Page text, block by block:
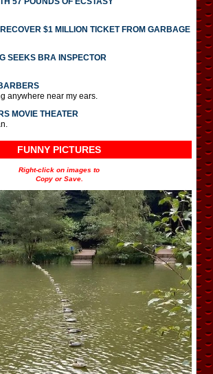
$1 MILLION TICKET FROM GARBAGE
SEEKS BRA INSPECTOR
anywhere near my ears.
MOVIE THEATER
FUNNY PICTURES
Right-click on images to
Copy or Save.